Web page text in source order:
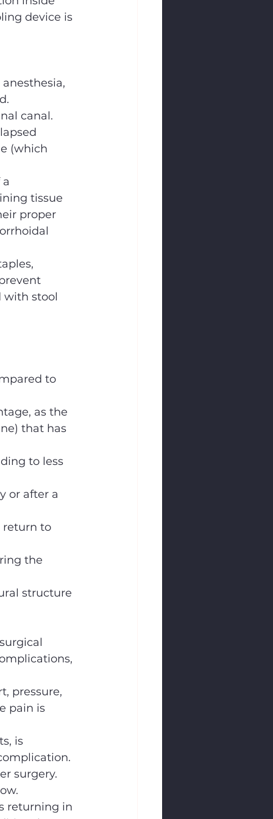
device is
canal.
(which
tissue
proper
with stool
to
as the
that has
to less
or after a
return to
the
structure
pressure,
pain is
is
surgery.
returning in